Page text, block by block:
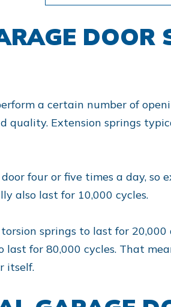
DOOR
a certain number of
quality. Extension springs
four or five times a day,
also last for 10,000 cycles.
springs to last for 20,000
for 80,000 cycles. That
itself.